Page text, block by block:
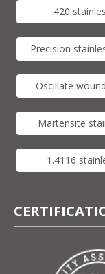
420
Precision
Oscillate
Martensite
1.4116